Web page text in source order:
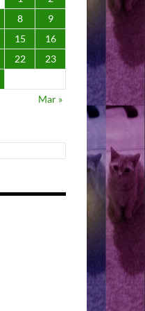
8
9
15
16
22
23
Mar »